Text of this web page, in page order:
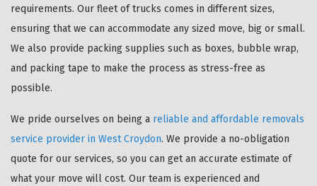
requirements. Our fleet of trucks comes in different sizes,
ensuring that we can accommodate any sized move, big or small.
We also provide packing supplies such as boxes, bubble wrap,
and packing tape to make the process as stress-free as
possible.
We pride ourselves on being a reliable and affordable removals
service provider in West Croydon. We provide a no-obligation
quote for our services, so you can get an accurate estimate of
what your move will cost. Our team is experienced and